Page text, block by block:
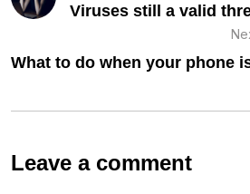
Viruses still a valid
What to do when your phone
Leave a comment